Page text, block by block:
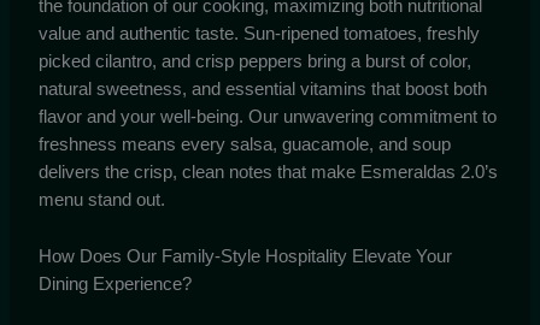
the foundation of our cooking, maximizing both nutritional
value and authentic taste. Sun-ripened tomatoes, freshly
picked cilantro, and crisp peppers bring a burst of color,
natural sweetness, and essential vitamins that boost both
flavor and your well-being. Our unwavering commitment to
freshness means every salsa, guacamole, and soup
delivers the crisp, clean notes that make Esmeraldas 2.0’s
menu stand out.
How Does Our Family-Style Hospitality Elevate Your
Dining Experience?